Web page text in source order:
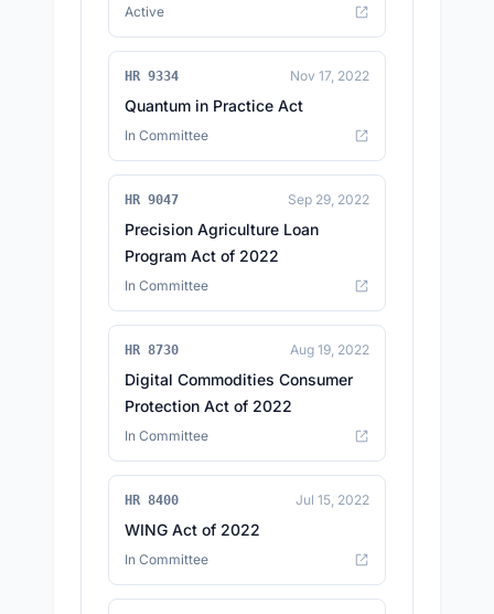
Active
HR 9334 Nov 17, 2022
Quantum in Practice Act
In Committee
HR 9047 Sep 29, 2022
Precision Agriculture Loan
Program Act of 2022
In Committee
HR 8730 Aug 19, 2022
Digital Commodities Consumer
Protection Act of 2022
In Committee
HR 8400 Jul 15, 2022
WING Act of 2022
In Committee